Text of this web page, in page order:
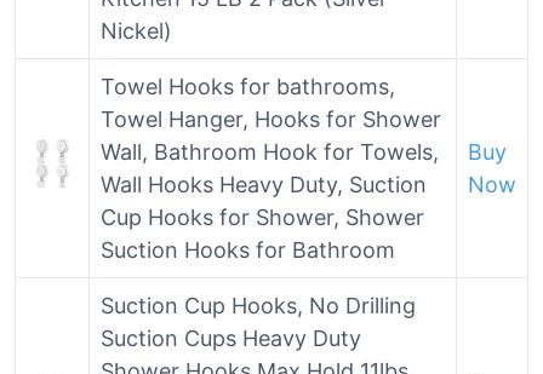
Nickel)
Towel Hooks for bathrooms,
Towel Hanger, Hooks for Shower
Wall, Bathroom Hook for Towels,
Wall Hooks Heavy Duty, Suction
Cup Hooks for Shower, Shower
Suction Hooks for Bathroom
Buy
Now
Suction Cup Hooks, No Drilling
Suction Cups Heavy Duty